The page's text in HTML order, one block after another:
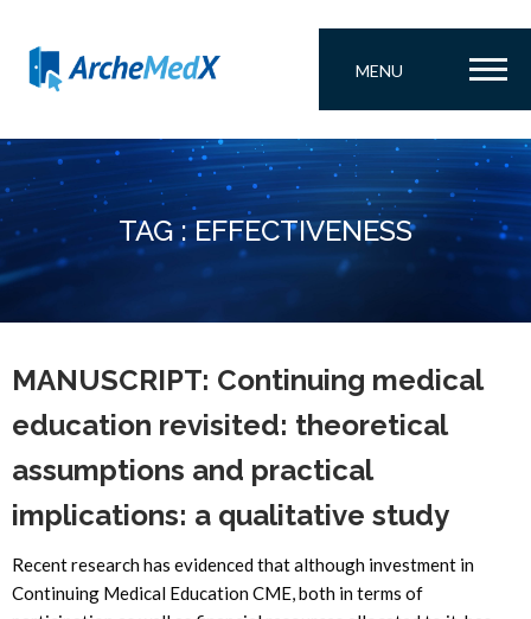
MENU
TAG : EFFECTIVENESS
MANUSCRIPT: Continuing medical
education revisited: theoretical
assumptions and practical
implications: a qualitative study
Recent research has evidenced that although investment in
Continuing Medical Education CME, both in terms of